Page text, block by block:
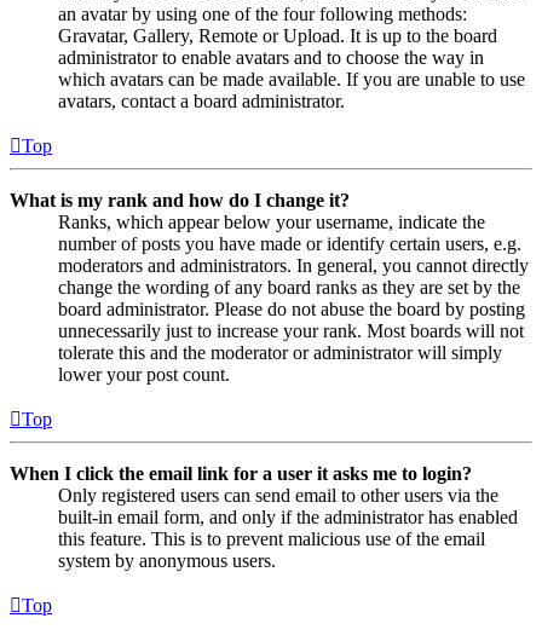
an avatar by using one of the four following methods:
Gravatar, Gallery, Remote or Upload. It is up to the board
administrator to enable avatars and to choose the way in
which avatars can be made available. If you are unable to use
avatars, contact a board administrator.
Top
What is my rank and how do I change it?
Ranks, which appear below your username, indicate the
number of posts you have made or identify certain users, e.g.
moderators and administrators. In general, you cannot directly
change the wording of any board ranks as they are set by the
board administrator. Please do not abuse the board by posting
unnecessarily just to increase your rank. Most boards will not
tolerate this and the moderator or administrator will simply
lower your post count.
Top
When I click the email link for a user it asks me to login?
Only registered users can send email to other users via the
built-in email form, and only if the administrator has enabled
this feature. This is to prevent malicious use of the email
system by anonymous users.
Top